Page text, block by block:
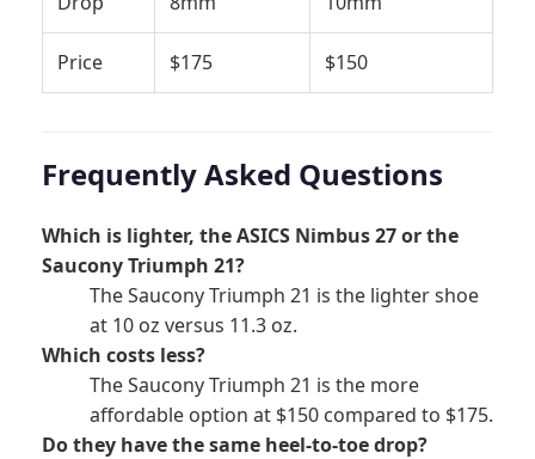
Price $175 $150
Frequently Asked Questions
Which is lighter, the ASICS Nimbus 27 or the
Saucony Triumph 21?
The Saucony Triumph 21 is the lighter shoe
at 10 oz versus 11.3 oz.
Which costs less?
The Saucony Triumph 21 is the more
affordable option at $150 compared to $175.
Do they have the same heel-to-toe drop?